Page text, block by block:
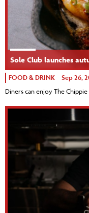
Sole Club launches
FOOD & DRINK Sep 26,
Diners can enjoy The Chippie